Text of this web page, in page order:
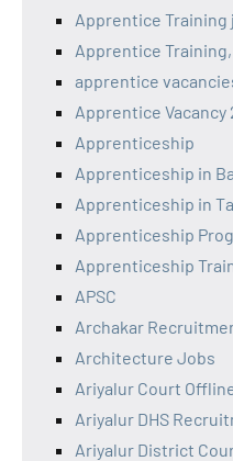
Apprentice Training
Apprentice Training,
apprentice
Apprentice Vacancy
Apprenticeship
Apprenticeship in
Apprenticeship in
Apprenticeship
Apprenticeship
APSC
Archakar
Architecture Jobs
Ariyalur Court
Ariyalur DHS
Ariyalur District